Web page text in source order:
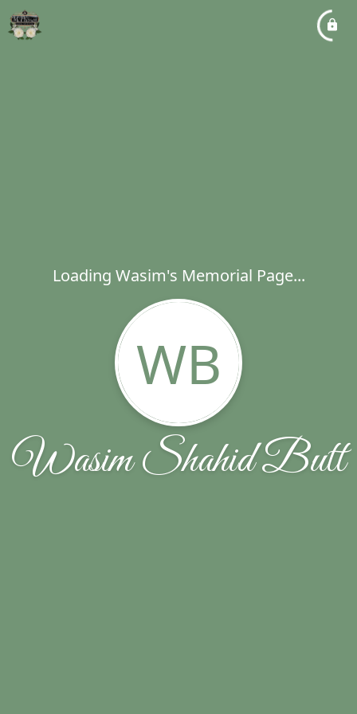
Loading Wasim's Memorial Page...
WB
Wasim Shahid Butt